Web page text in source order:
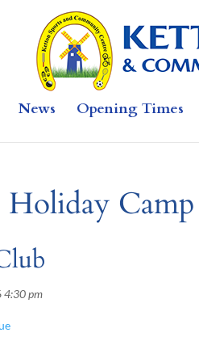
News Opening Times
Holiday Camp
4:30 pm